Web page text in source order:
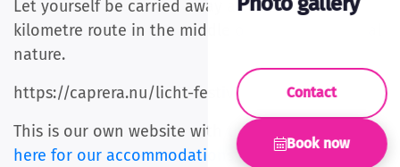
Contact
Book now
Let yourself be carried away along a beautiful 2-
kilometre route in the middle of the Bloemendaal
nature.
https://caprera.nu/licht-festival-caprera/
This is our own website with the best price.
here for our accommodations or ask us